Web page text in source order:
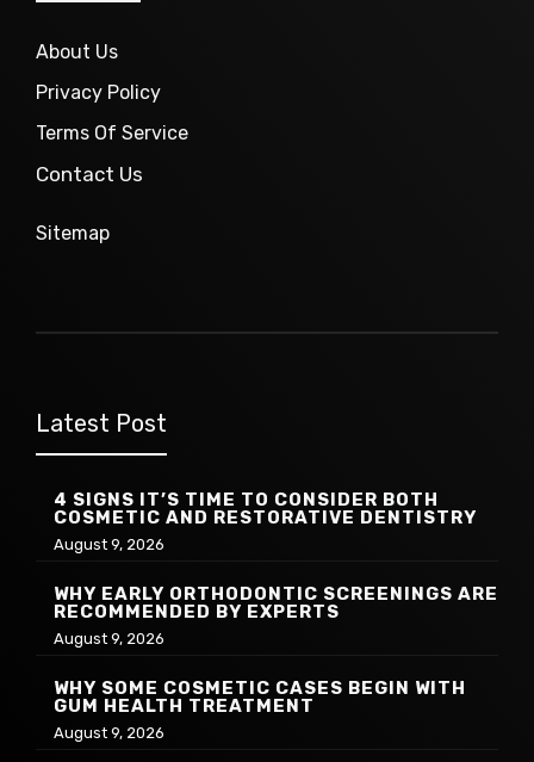
About Us
Privacy Policy
Terms Of Service
Contact Us
Sitemap
Latest Post
4 SIGNS IT’S TIME TO CONSIDER BOTH
COSMETIC AND RESTORATIVE DENTISTRY
August 9, 2026
WHY EARLY ORTHODONTIC SCREENINGS ARE
RECOMMENDED BY EXPERTS
August 9, 2026
WHY SOME COSMETIC CASES BEGIN WITH
GUM HEALTH TREATMENT
August 9, 2026